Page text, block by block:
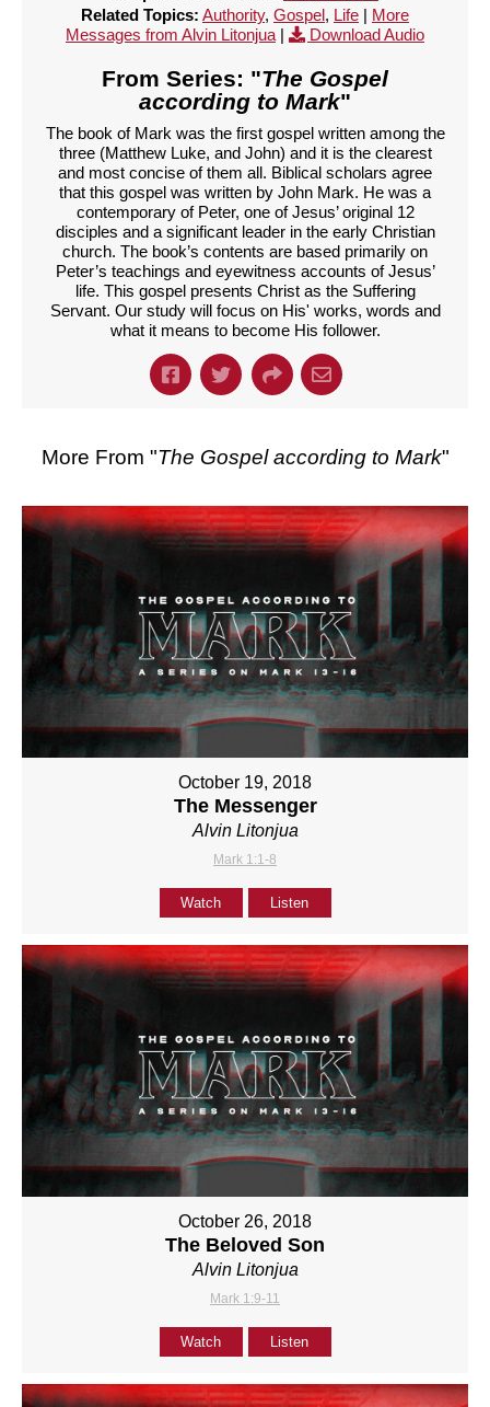
Related Topics: Authority, Gospel, Life | More
Messages from Alvin Litonjua | Download Audio
From Series: "The Gospel
according to Mark"
The book of Mark was the first gospel written among the
three (Matthew Luke, and John) and it is the clearest
and most concise of them all. Biblical scholars agree
that this gospel was written by John Mark. He was a
contemporary of Peter, one of Jesus’ original 12
disciples and a significant leader in the early Christian
church. The book’s contents are based primarily on
Peter’s teachings and eyewitness accounts of Jesus’
life. This gospel presents Christ as the Suffering
Servant. Our study will focus on His' works, words and
what it means to become His follower.
More From "The Gospel according to Mark"
October 19, 2018
The Messenger
Alvin Litonjua
Mark 1:1-8
Watch Listen
October 26, 2018
The Beloved Son
Alvin Litonjua
Mark 1:9-11
Watch Listen